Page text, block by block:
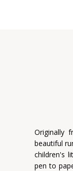
Originally
beautiful
children's
pen to